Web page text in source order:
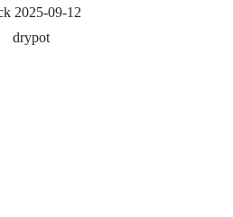
2025-09-12
drypot